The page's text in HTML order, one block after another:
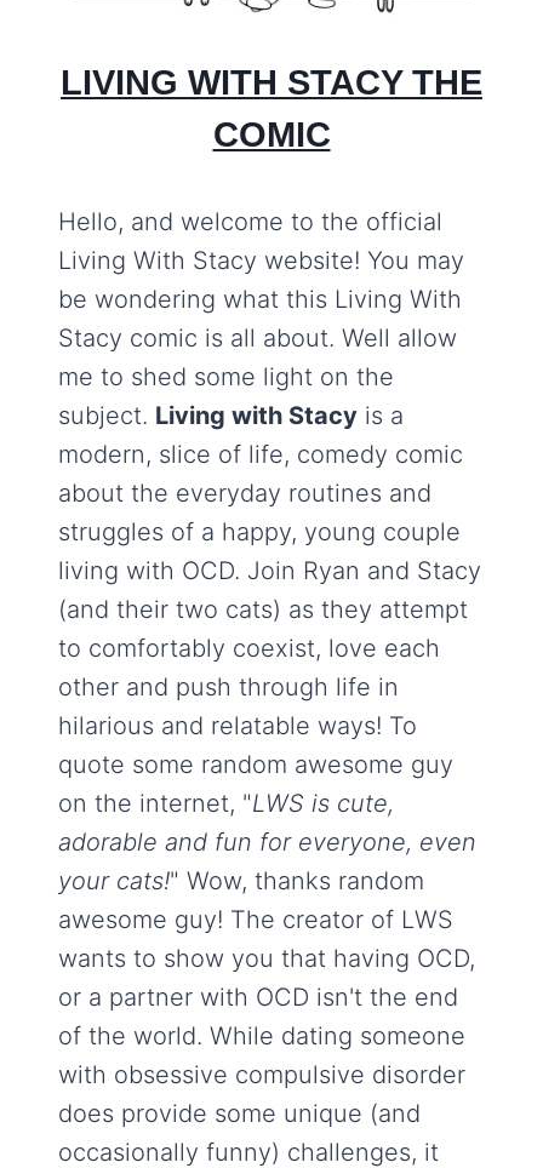
LIVING WITH STACY THE
COMIC
Hello, and welcome to the official
Living With Stacy website! You may
be wondering what this Living With
Stacy comic is all about. Well allow
me to shed some light on the
subject. Living with Stacy is a
modern, slice of life, comedy comic
about the everyday routines and
struggles of a happy, young couple
living with OCD. Join Ryan and Stacy
(and their two cats) as they attempt
to comfortably coexist, love each
other and push through life in
hilarious and relatable ways! To
quote some random awesome guy
on the internet, "LWS is cute,
adorable and fun for everyone, even
your cats!" Wow, thanks random
awesome guy! The creator of LWS
wants to show you that having OCD,
or a partner with OCD isn't the end
of the world. While dating someone
with obsessive compulsive disorder
does provide some unique (and
occasionally funny) challenges, it